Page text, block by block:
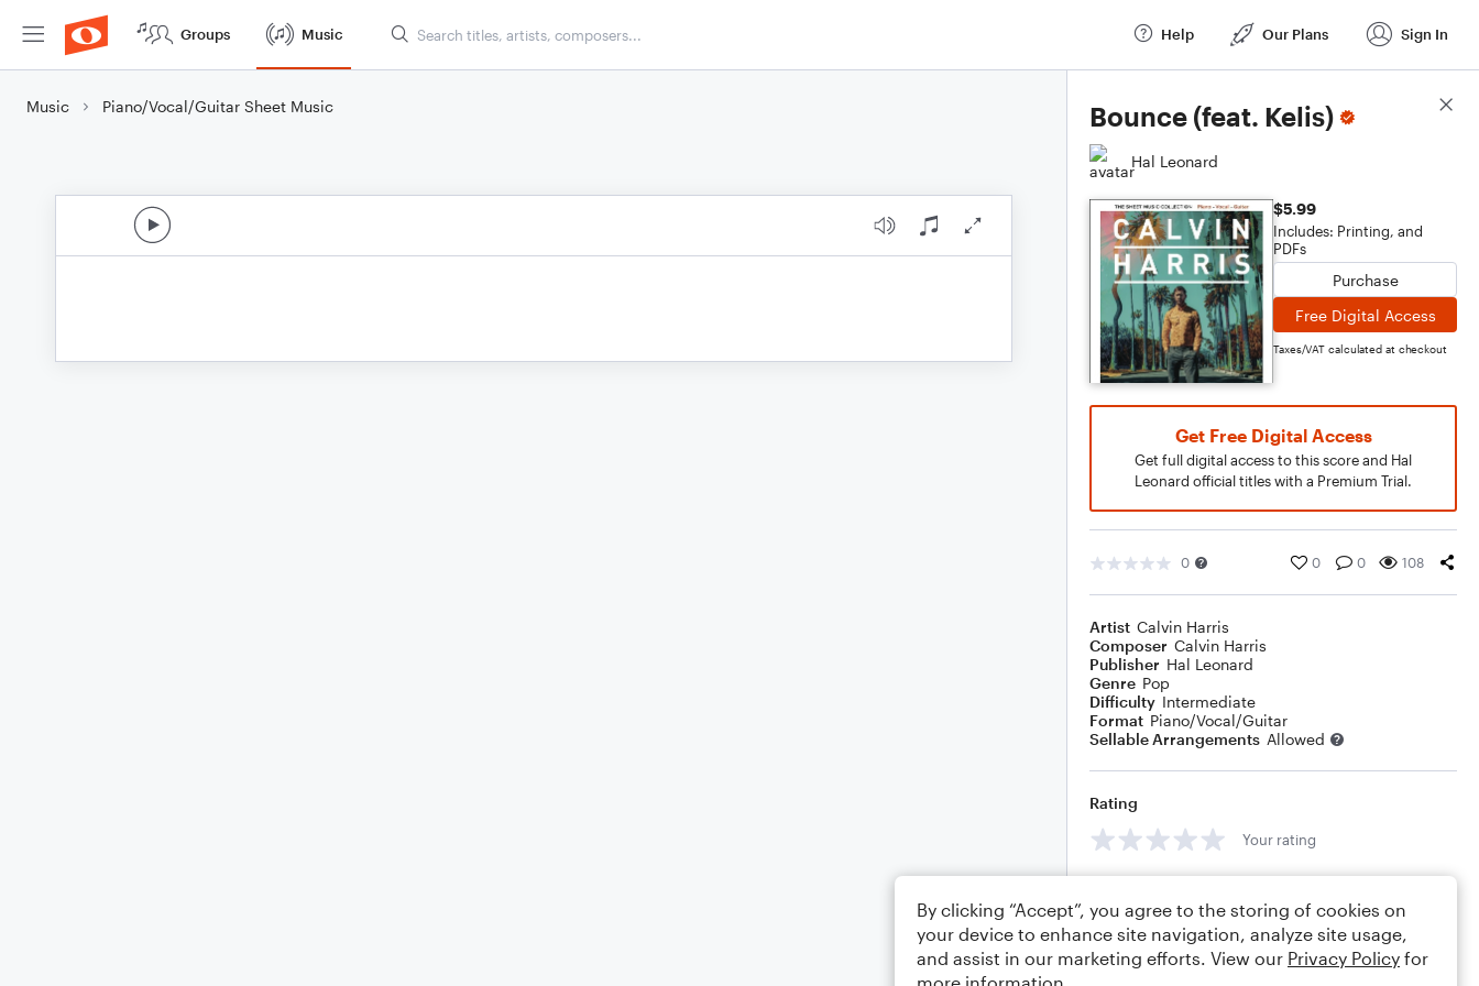
Groups Music Help Our Plans Sign In
Music Piano/Vocal/Guitar Sheet Music Bounce (feat. Kelis)
Hal Leonard
$5.99
Includes: Printing, and
PDFs
Purchase
Free Digital Access
Taxes/VAT calculated at checkout
Get Free Digital Access
Get full digital access to this score and Hal
Leonard official titles with a Premium Trial.
0 0 0 108
Artist Calvin Harris
Composer Calvin Harris
Publisher Hal Leonard
Genre Pop
Difficulty Intermediate
Format Piano/Vocal/Guitar
Sellable Arrangements Allowed
Rating
Your rating
Score Details
By clicking “Accept”, you agree to the storing of cookies on
your device to enhance site navigation, analyze site usage,
and assist in our marketing efforts. View our Privacy Policy for